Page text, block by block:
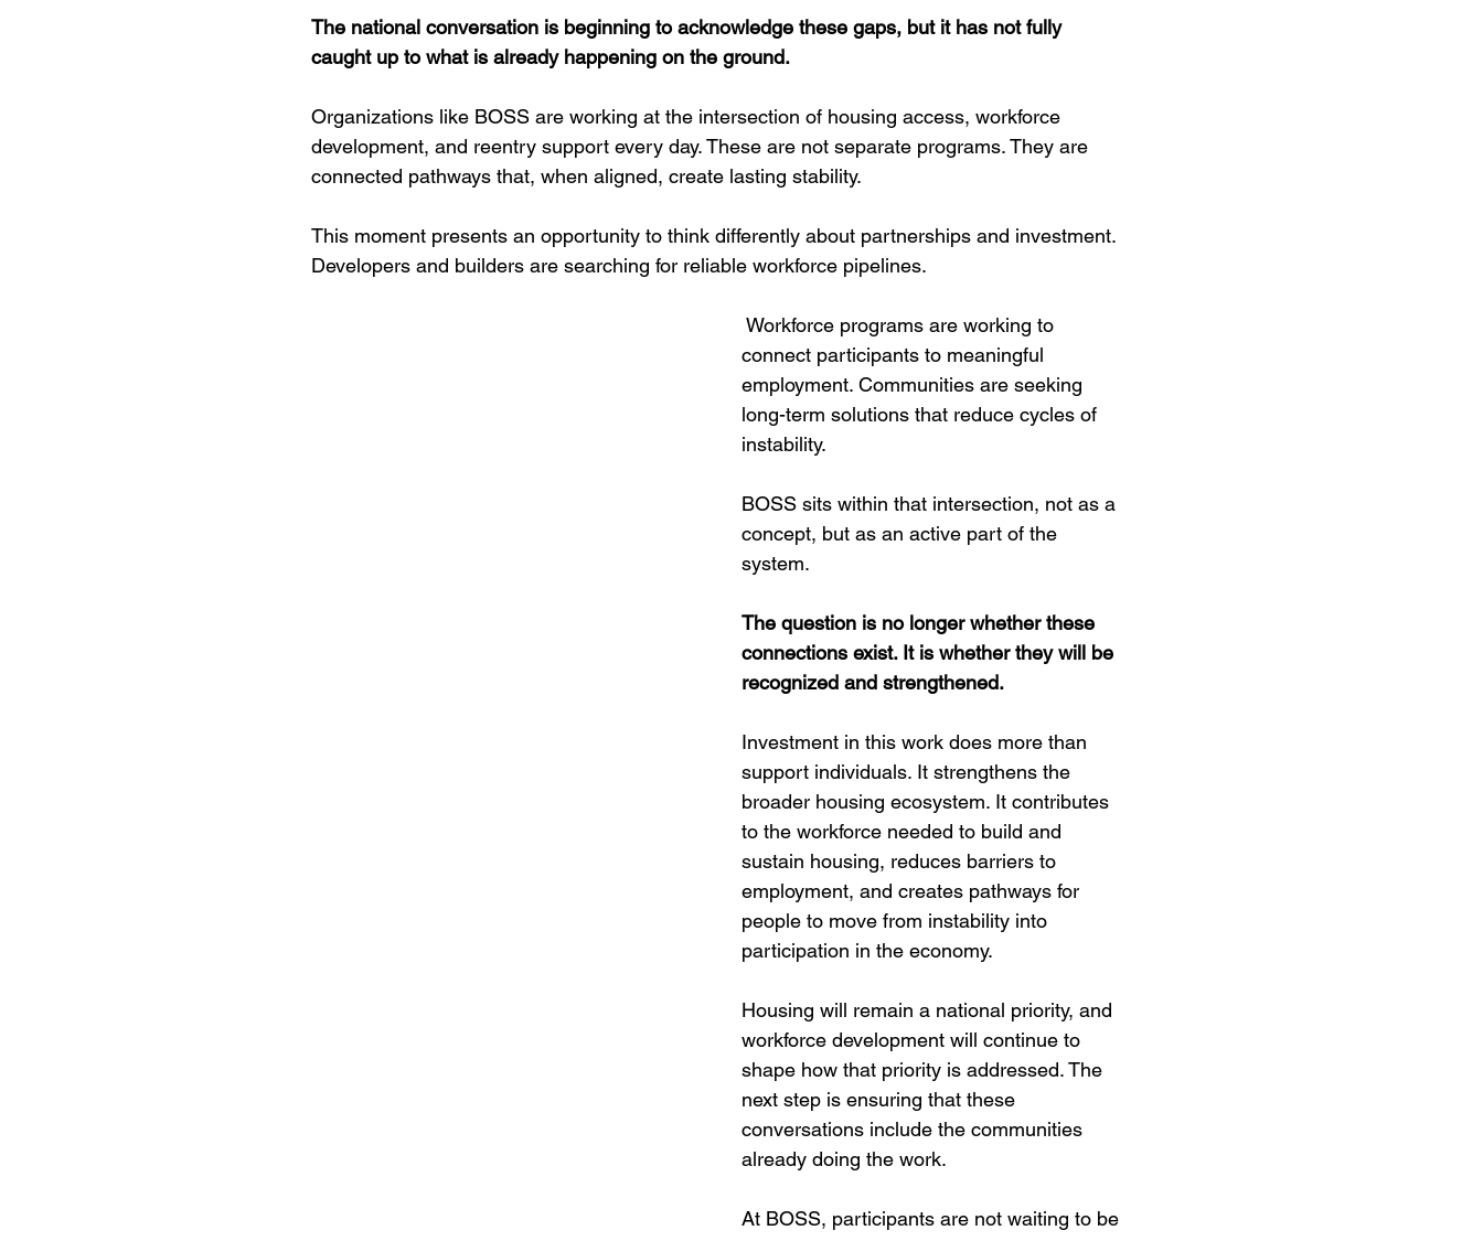
The national conversation is beginning to acknowledge these gaps, but it has not fully
caught up to what is already happening on the ground.
Organizations like BOSS are working at the intersection of housing access, workforce
development, and reentry support every day. These are not separate programs. They are
connected pathways that, when aligned, create lasting stability.
This moment presents an opportunity to think differently about partnerships and investment.
Developers and builders are searching for reliable workforce pipelines.
Workforce programs are working to
connect participants to meaningful
employment. Communities are seeking
long-term solutions that reduce cycles of
instability.
BOSS sits within that intersection, not as a
concept, but as an active part of the
system.
The question is no longer whether these
connections exist. It is whether they will be
recognized and strengthened.
Investment in this work does more than
support individuals. It strengthens the
broader housing ecosystem. It contributes
to the workforce needed to build and
sustain housing, reduces barriers to
employment, and creates pathways for
people to move from instability into
participation in the economy.
Housing will remain a national priority, and
workforce development will continue to
shape how that priority is addressed. The
next step is ensuring that these
conversations include the communities
already doing the work.
At BOSS, participants are not waiting to be